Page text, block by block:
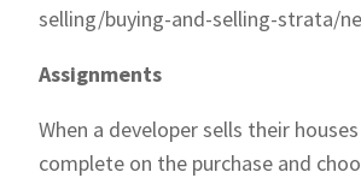
selling/buying-and-selling-strata/
Assignments
When a developer sells their
complete on the purchase and